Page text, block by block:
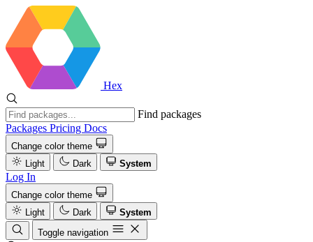
Hex
Find packages
Packages Pricing Docs
Change color theme
Light
Dark System
Log In
Change color theme
Light
Dark
System
Toggle navigation